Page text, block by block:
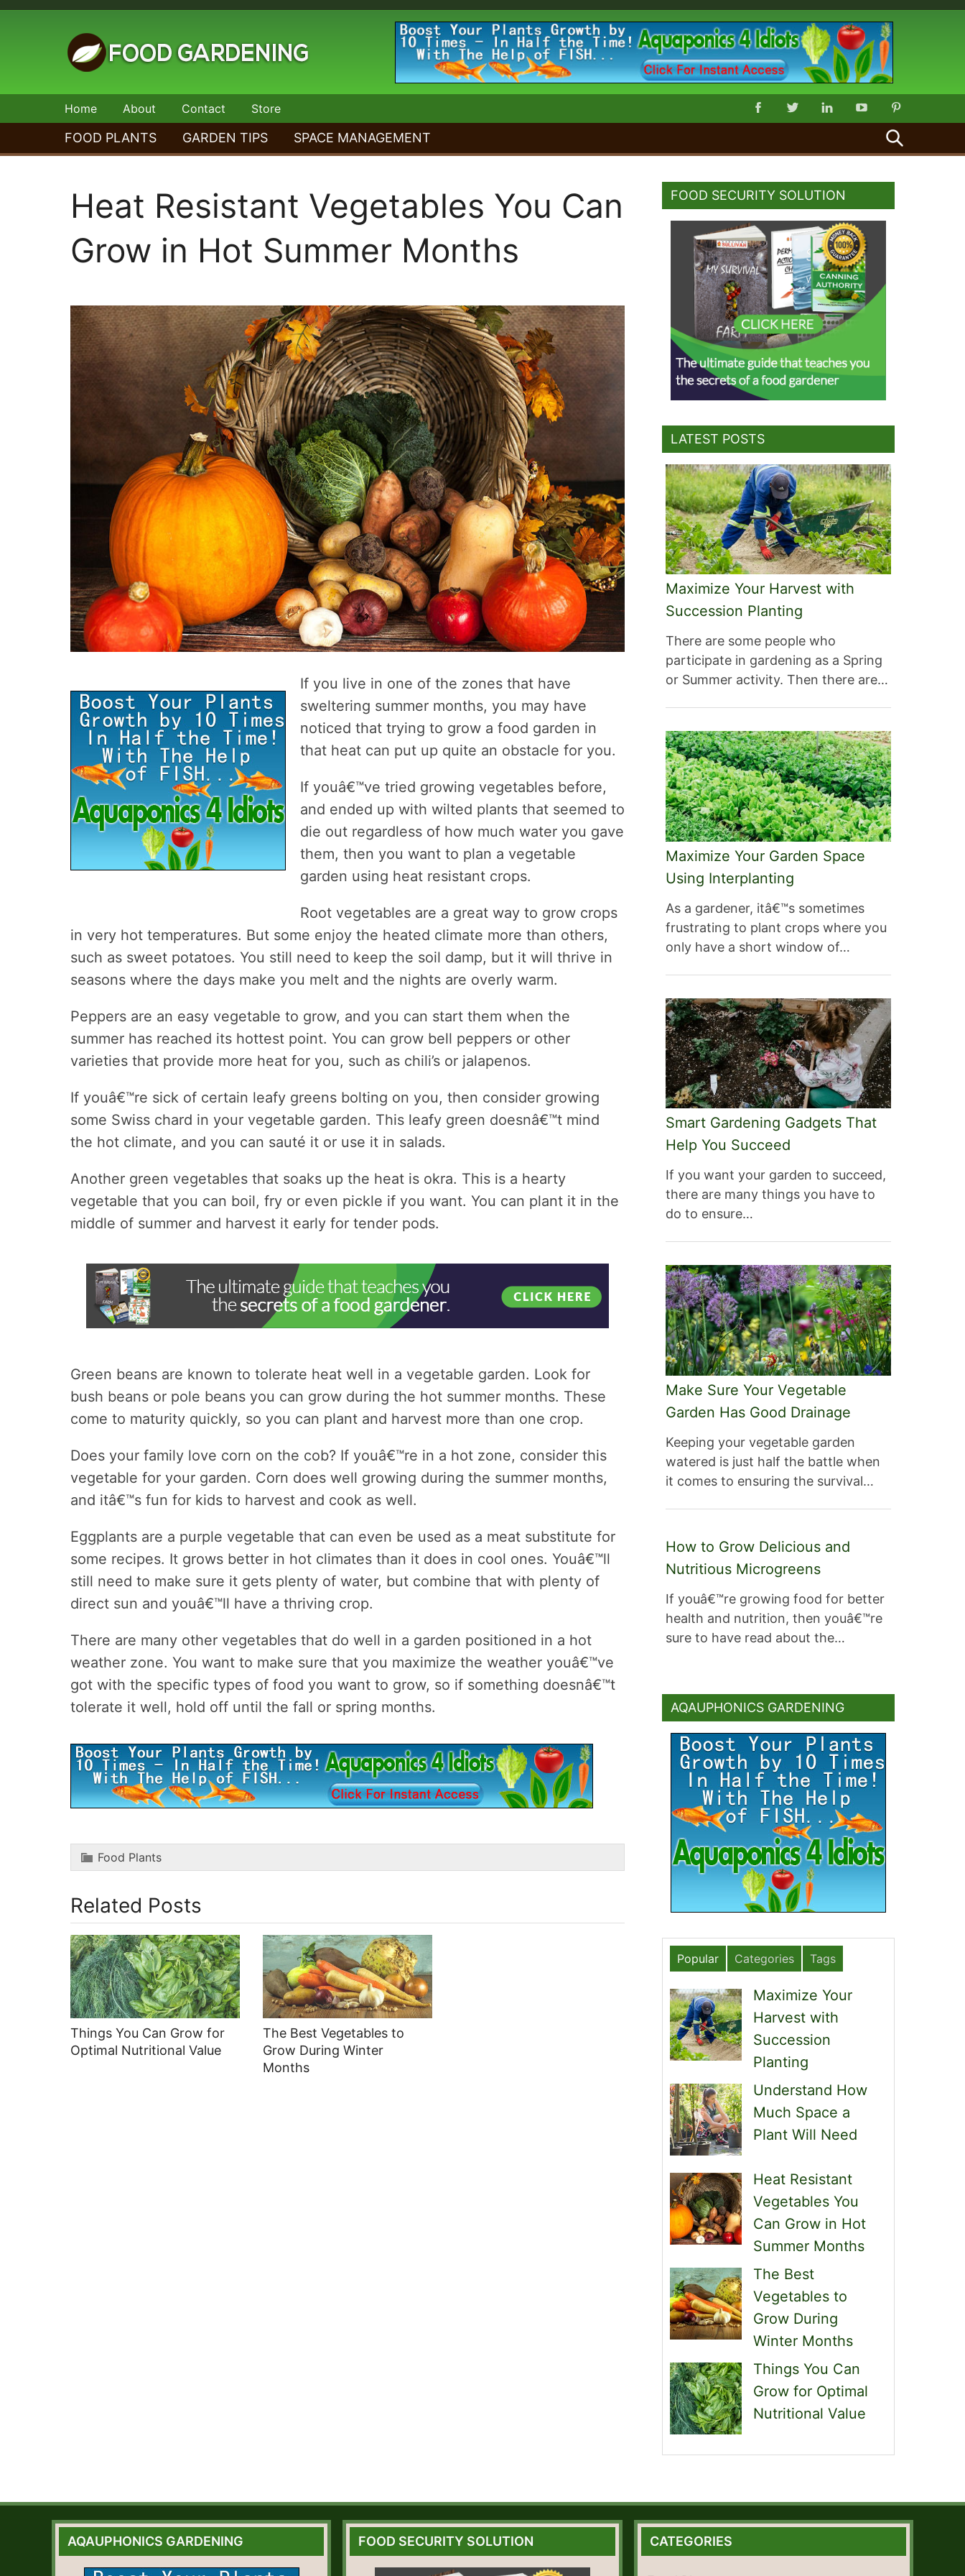
Skip
Food
Gardening
Home About Contact Store
FOOD PLANTS GARDEN TIPS SPACE MANAGEMENT
Heat Resistant Vegetables You Can
Grow in Hot Summer Months
If you live in one of the zones that have
sweltering summer months, you may have
noticed that trying to grow a food garden in
that heat can put up quite an obstacle for you.
If youâ€™ve tried growing vegetables before,
and ended up with wilted plants that seemed to
die out regardless of how much water you gave
them, then you want to plan a vegetable
garden using heat resistant crops.
Root vegetables are a great way to grow crops
in very hot temperatures. But some enjoy the heated climate more than others,
such as sweet potatoes. You still need to keep the soil damp, but it will thrive in
seasons where the days make you melt and the nights are overly warm.
Peppers are an easy vegetable to grow, and you can start them when the
summer has reached its hottest point. You can grow bell peppers or other
varieties that provide more heat for you, such as chili’s or jalapenos.
If youâ€™re sick of certain leafy greens bolting on you, then consider growing
some Swiss chard in your vegetable garden. This leafy green doesnâ€™t mind
the hot climate, and you can sauté it or use it in salads.
Another green vegetables that soaks up the heat is okra. This is a hearty
vegetable that you can boil, fry or even pickle if you want. You can plant it in the
middle of summer and harvest it early for tender pods.
Green beans are known to tolerate heat well in a vegetable garden. Look for
bush beans or pole beans you can grow during the hot summer months. These
come to maturity quickly, so you can plant and harvest more than one crop.
Does your family love corn on the cob? If youâ€™re in a hot zone, consider this
vegetable for your garden. Corn does well growing during the summer months,
and itâ€™s fun for kids to harvest and cook as well.
Eggplants are a purple vegetable that can even be used as a meat substitute for
some recipes. It grows better in hot climates than it does in cool ones. Youâ€™ll
still need to make sure it gets plenty of water, but combine that with plenty of
direct sun and youâ€™ll have a thriving crop.
There are many other vegetables that do well in a garden positioned in a hot
weather zone. You want to make sure that you maximize the weather youâ€™ve
got with the specific types of food you want to grow, so if something doesnâ€™t
tolerate it well, hold off until the fall or spring months.
Food Plants
Related Posts
Things You Can Grow for
Optimal Nutritional Value
The Best Vegetables to
Grow During Winter
Months
FOOD SECURITY SOLUTION
LATEST POSTS
Maximize Your Harvest with
Succession Planting
There are some people who
participate in gardening as a Spring
or Summer activity. Then there are…
Maximize Your Garden Space
Using Interplanting
As a gardener, itâ€™s sometimes
frustrating to plant crops where you
only have a short window of…
Smart Gardening Gadgets That
Help You Succeed
If you want your garden to succeed,
there are many things you have to
do to ensure…
Make Sure Your Vegetable
Garden Has Good Drainage
Keeping your vegetable garden
watered is just half the battle when
it comes to ensuring the survival…
How to Grow Delicious and
Nutritious Microgreens
If youâ€™re growing food for better
health and nutrition, then youâ€™re
sure to have read about the…
AQAUPHONICS GARDENING
Popular Categories Tags
Maximize Your
Harvest with
Succession
Planting
Understand How
Much Space a
Plant Will Need
Heat Resistant
Vegetables You
Can Grow in Hot
Summer Months
The Best
Vegetables to
Grow During
Winter Months
Things You Can
Grow for Optimal
Nutritional Value
AQAUPHONICS GARDENING FOOD SECURITY SOLUTION CATEGORIES